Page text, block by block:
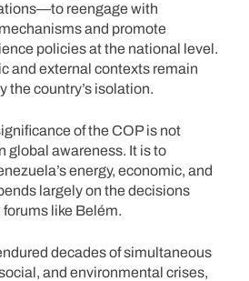
reengage with
and promote
policies at the national level.
and external contexts remain
the country’s isolation.
of the COP is not
global awareness. It is to
energy, economic, and
largely on the decisions
like Belém.
decades of simultaneous
and environmental crises,